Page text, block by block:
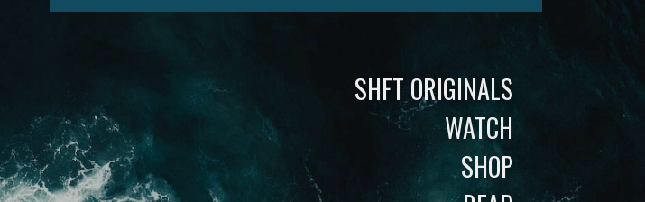
SHFT ORIGINALS
WATCH
SHOP